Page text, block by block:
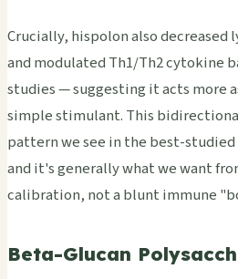
Crucially, hispolon also
and modulated Th1/Th2 cytokine
studies — suggesting it acts more
simple stimulant. This
pattern we see in the best-
and it's generally what we want
calibration, not a blunt immune
Beta-Glucan